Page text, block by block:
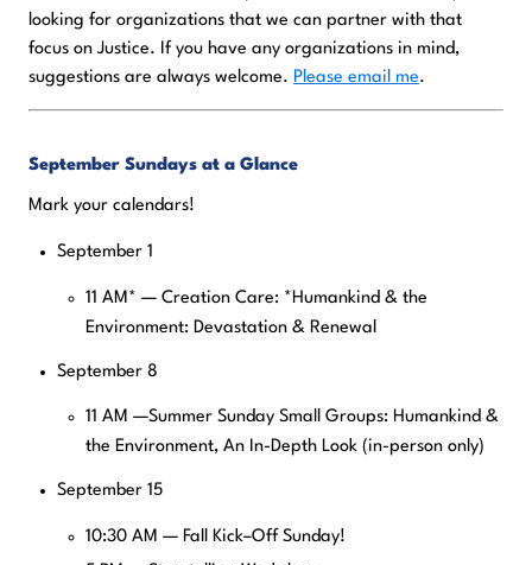
looking for organizations that we can partner with that
focus on Justice. If you have any organizations in mind,
suggestions are always welcome. Please email me.
September Sundays at a Glance
Mark your calendars!
September 1
11 AM* — Creation Care: *Humankind & the
Environment: Devastation & Renewal
September 8
11 AM —Summer Sunday Small Groups: Humankind &
the Environment, An In-Depth Look (in-person only)
September 15
10:30 AM — Fall Kick–Off Sunday!